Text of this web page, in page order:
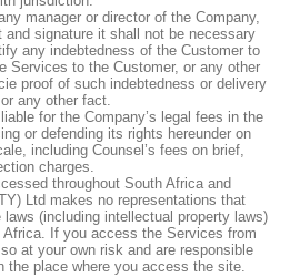
manager or director of the Company,
and signature it shall not be necessary
any indebtedness of the Customer to
Services to the Customer, or any other
proof of such indebtedness or delivery
any other fact.
for the Company’s legal fees in the
or defending its rights hereunder on
including Counsel’s fees on brief,
charges.
throughout South Africa and
Ltd makes no representations that
(including intellectual property laws)
If you access the Services from
at your own risk and are responsible
the place where you access the site.